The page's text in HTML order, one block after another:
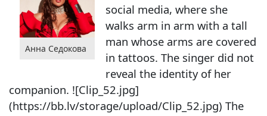
Анна Седокова
social media, where she
walks arm in arm with a tall
man whose arms are covered
in tattoos. The singer did not
reveal the identity of her
companion. ![Clip_52.jpg]
(https://bb.lv/storage/upload/Clip_52.jpg) The